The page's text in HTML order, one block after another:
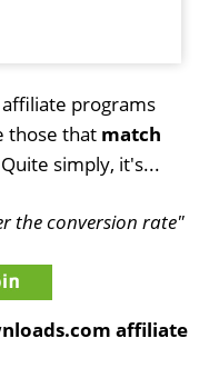
programs
those that match
simply, it's...
the conversion rate"
affiliate